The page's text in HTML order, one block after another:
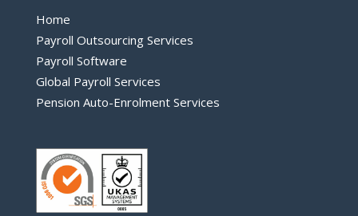
Home
Payroll Outsourcing Services
Payroll Software
Global Payroll Services
Pension Auto-Enrolment Services